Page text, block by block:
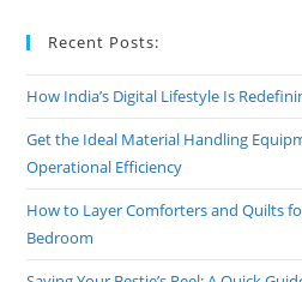
Recent Posts:
How India’s Digital Lifestyle Is
Get the Ideal Material Handling
Operational Efficiency
How to Layer Comforters and Quilts
Bedroom